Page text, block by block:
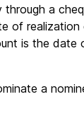
a
of realization
is the date
a